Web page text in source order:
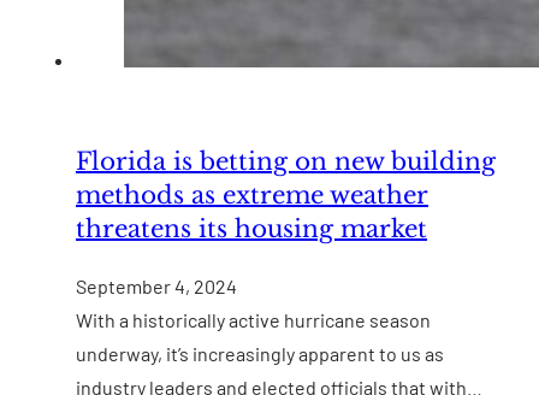
Florida is betting on new building
methods as extreme weather
threatens its housing market
September 4, 2024
With a historically active hurricane season
underway, it’s increasingly apparent to us as
industry leaders and elected officials that with…